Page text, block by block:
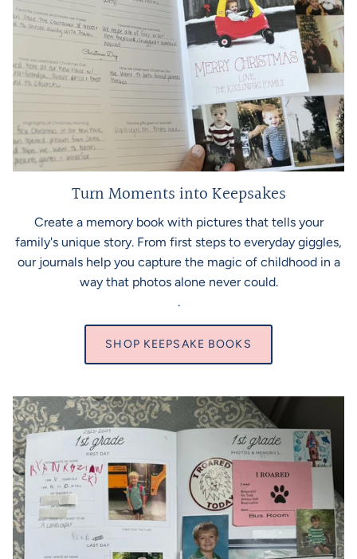
Turn Moments into Keepsakes
Create a memory book with pictures that tells your
family's unique story. From first steps to everyday giggles,
our journals help you capture the magic of childhood in a
way that photos alone never could.
.
SHOP KEEPSAKE BOOKS